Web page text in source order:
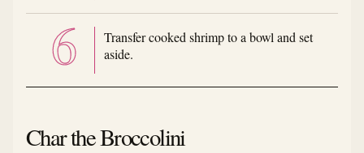
Transfer cooked shrimp to a bowl and set
aside.
Char the Broccolini